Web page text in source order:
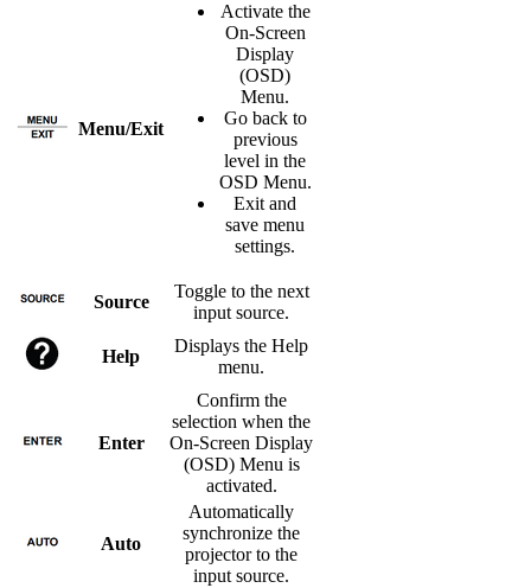
Menu/Exit
Activate the
On-Screen
Display
(OSD)
Menu.
Go back to
previous
level in the
OSD Menu.
Exit and
save menu
settings.
Source
Toggle to the next
input source.
Help
Displays the Help
menu.
Enter
Confirm the
selection when the
On-Screen Display
(OSD) Menu is
activated.
Auto
Automatically
synchronize the
projector to the
input source.